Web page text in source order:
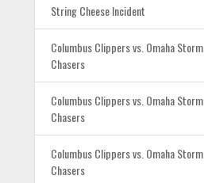
String Cheese Incident
Columbus Clippers vs. Omaha Storm
Chasers
Columbus Clippers vs. Omaha Storm
Chasers
Columbus Clippers vs. Omaha Storm
Chasers